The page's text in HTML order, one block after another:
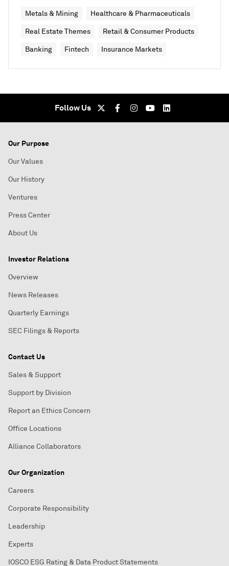
Metals & Mining Healthcare & Pharmaceuticals
Real Estate Themes Retail & Consumer Products
Banking Fintech Insurance Markets
Follow Us
Our Purpose
Our Values
Our History
Ventures
Press Center
About Us
Investor Relations
Overview
News Releases
Quarterly Earnings
SEC Filings & Reports
Contact Us
Sales & Support
Support by Division
Report an Ethics Concern
Office Locations
Alliance Collaborators
Our Organization
Careers
Corporate Responsibility
Leadership
Experts
IOSCO ESG Rating & Data Product Statements